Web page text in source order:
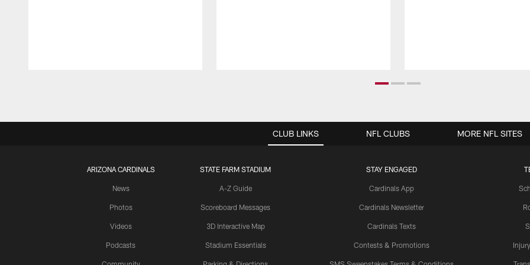
CLUB LINKS
ARIZONA CARDINALS
News
Photos
Videos
Podcasts
STATE FARM STADIUM
A-Z Guide
Scoreboard Messages
3D Interactive Map
Stadium Essentials
STAY ENGAGED
Cardinals App
Cardinals Newsletter
Cardinals Texts
Contests & Promotions
NFL CLUBS MORE NFL SITES